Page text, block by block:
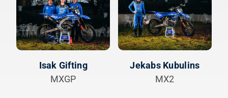
Isak Gifting
MXGP
Jekabs Kubulins
MX2